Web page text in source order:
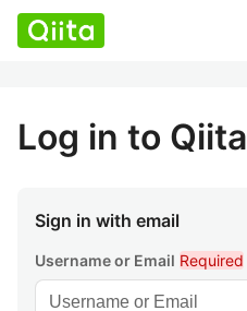
Log in to Qiita
Sign in with email
Username or Email Required